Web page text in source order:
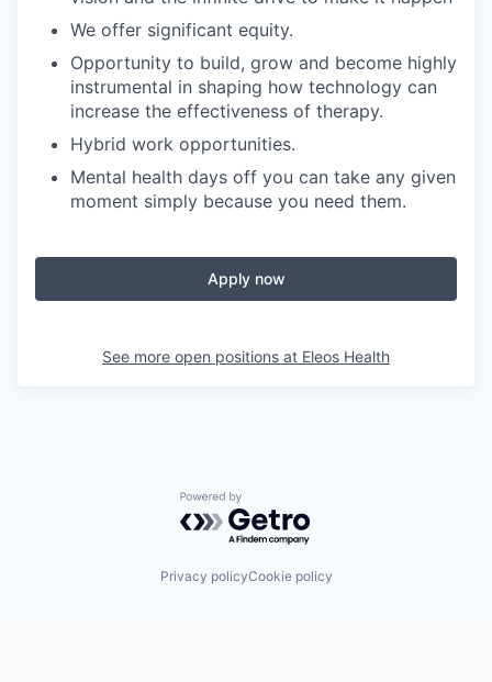
We offer significant equity.
Opportunity to build, grow and become highly
instrumental in shaping how technology can
increase the effectiveness of therapy.
Hybrid work opportunities.
Mental health days off you can take any given
moment simply because you need them.
Apply now
See more open positions at Eleos Health
Powered by Getro.com
Privacy policyCookie policy